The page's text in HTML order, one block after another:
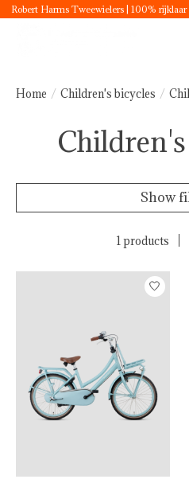
Robert Harms Tweewielers | 100%
Home / Children's bicycles /
Show
1 products